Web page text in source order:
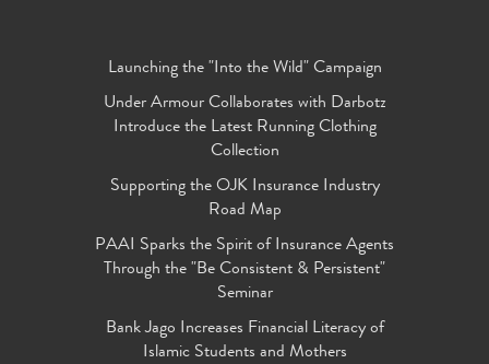
Launching the "Into the Wild" Campaign
Under Armour Collaborates with Darbotz
Introduce the Latest Running Clothing
Collection
Supporting the OJK Insurance Industry
Road Map
PAAI Sparks the Spirit of Insurance Agents
Through the "Be Consistent & Persistent"
Seminar
Bank Jago Increases Financial Literacy of
Islamic Students and Mothers